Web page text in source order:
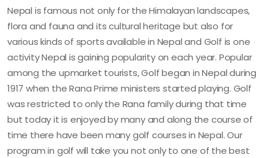
Nepal is famous not only for the Himalayan landscapes,
flora and fauna and its cultural heritage but also for
various kinds of sports available in Nepal and Golf is one
activity Nepal is gaining popularity on each year. Popular
among the upmarket tourists, Golf began in Nepal during
1917 when the Rana Prime ministers started playing. Golf
was restricted to only the Rana family during that time
but today it is enjoyed by many and along the course of
time there have been many golf courses in Nepal. Our
program in golf will take you not only to one of the best